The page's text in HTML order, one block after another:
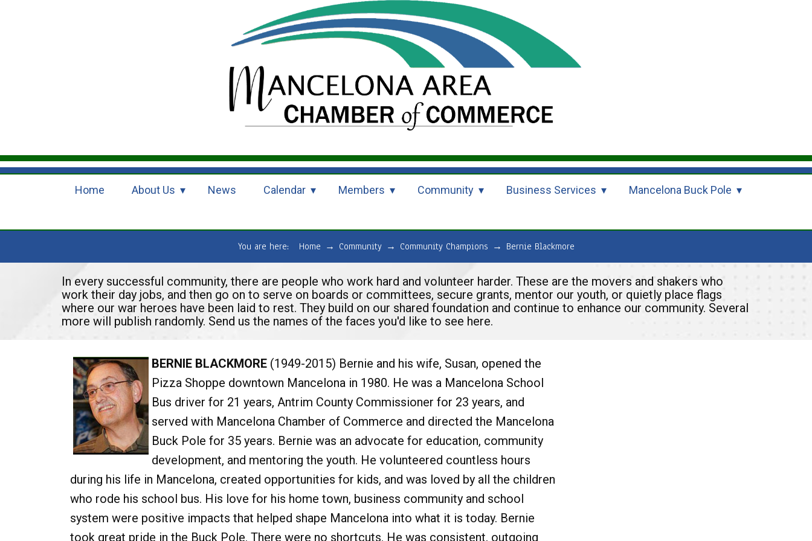
Home About Us News Calendar Members Community Business Services Mancelona Buck Pole
You are here: Home → Community → Community Champions → Bernie Blackmore
In every successful community, there are people who work hard and volunteer harder. These are the movers and shakers who
work their day jobs, and then go on to serve on boards or committees, secure grants, mentor our youth, or quietly place flags
where our war heroes have been laid to rest. They build on our shared foundation and continue to enhance our community. Several
more will publish randomly. Send us the names of the faces you'd like to see here.
BERNIE BLACKMORE (1949-2015) Bernie and his wife, Susan, opened the
Pizza Shoppe downtown Mancelona in 1980. He was a Mancelona School
Bus driver for 21 years, Antrim County Commissioner for 23 years, and
served with Mancelona Chamber of Commerce and directed the Mancelona
Buck Pole for 35 years. Bernie was an advocate for education, community
development, and mentoring the youth. He volunteered countless hours
during his life in Mancelona, created opportunities for kids, and was loved by all the children
who rode his school bus. His love for his home town, business community and school
system were positive impacts that helped shape Mancelona into what it is today. Bernie
took great pride in the Buck Pole. There were no shortcuts. He was consistent, outgoing